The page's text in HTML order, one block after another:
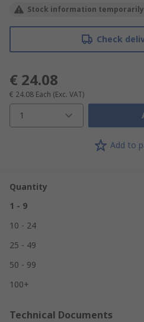
Stock information
Check
€ 24.08
€ 24.08 Each (Exc. VAT)
1
Add to
Quantity
1 - 9
10 - 24
25 - 49
50 - 99
100+
Technical Documents